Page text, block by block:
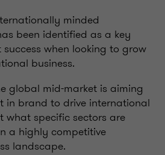
minded
been identified as a key
when looking to grow
business.
global mid-market is aiming
in brand to drive international
what specific sectors are
a highly competitive
landscape.